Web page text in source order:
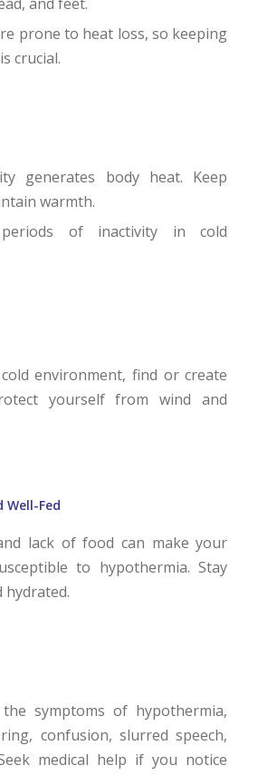
and feet.
prone to heat loss, so keeping
crucial.
generates body heat. Keep
warmth.
of inactivity in cold
environment, find or create
yourself from wind and
Fed
lack of food can make your
to hypothermia. Stay
hydrated.
symptoms of hypothermia,
confusion, slurred speech,
medical help if you notice